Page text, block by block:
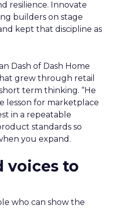
resilience. Innovate
builders on stage
kept that discipline as
Dash of Dash Home
grew through retail
term thinking. “He
lesson for marketplace
in a repeatable
standards so
you expand.
voices to
who can show the